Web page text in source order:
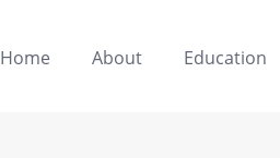
Home About Education